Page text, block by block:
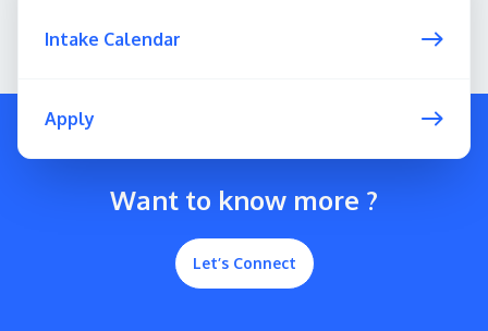
Intake Calendar
Apply
Want to know more ?
Let’s Connect